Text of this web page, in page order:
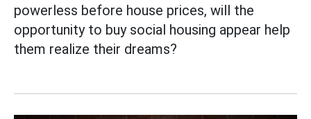
powerless before house prices, will the
opportunity to buy social housing appear help
them realize their dreams?